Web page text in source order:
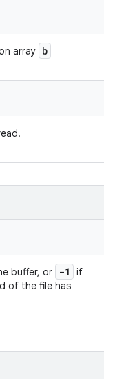
array b
buffer, or -1
if
of the file has